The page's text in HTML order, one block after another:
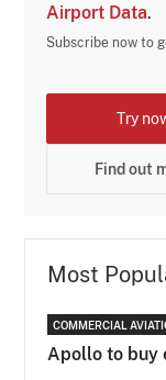
Airport Data.
Subscribe now to
Try
Find out
Most
COMMERCIAL
Apollo to buy